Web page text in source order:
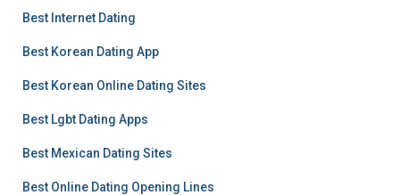
Best Internet Dating
Best Korean Dating App
Best Korean Online Dating Sites
Best Lgbt Dating Apps
Best Mexican Dating Sites
Best Online Dating Opening Lines